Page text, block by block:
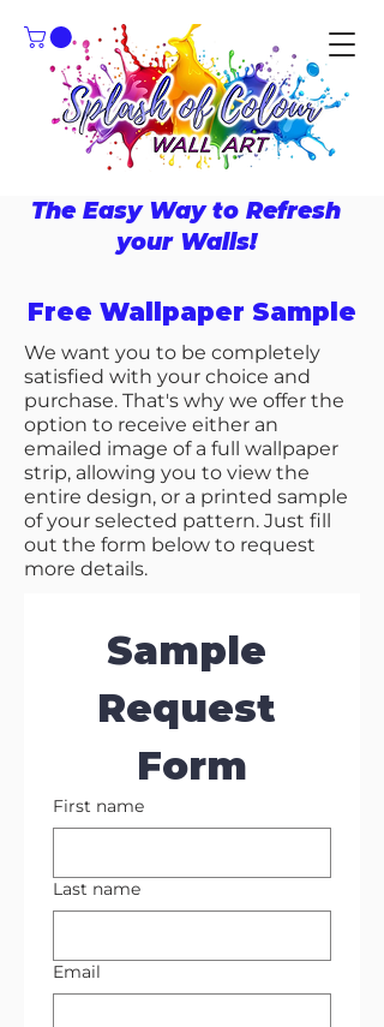
The Easy Way to Refresh
your Walls!
Free Wallpaper Sample
We want you to be completely
satisfied with your choice and
purchase. That's why we offer the
option to receive either an
emailed image of a full wallpaper
strip, allowing you to view the
entire design, or a printed sample
of your selected pattern. Just fill
out the form below to request
more details.
Sample
Request
Form
First name
Last name
Email